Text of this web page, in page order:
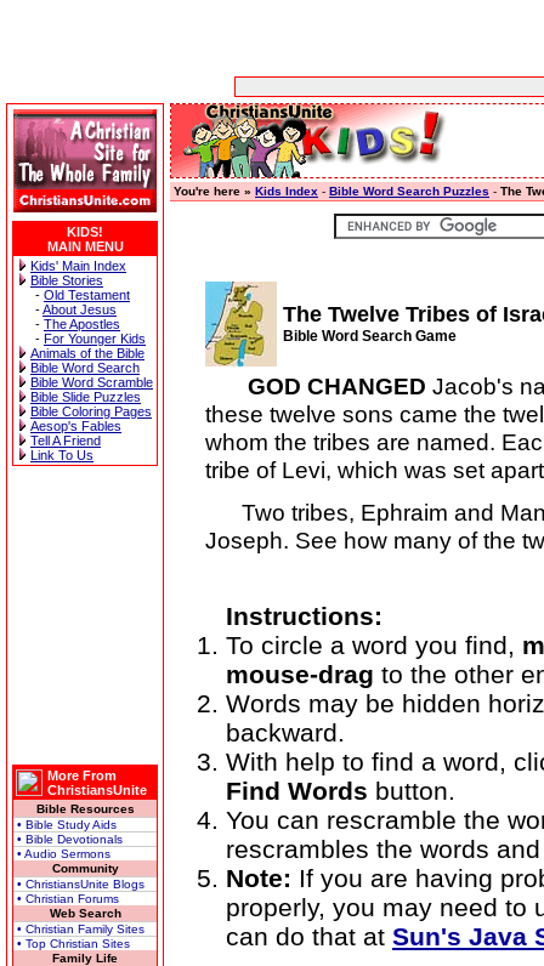
KIDS!
MAIN MENU
Kids' Main Index
Bible Stories
- Old Testament
-About Jesus
- The Apostles
- For Younger Kids
Animals of the Bible
Bible Word Search
Bible Word Scramble
Bible Slide Puzzles
Bible Coloring Pages
Aesop's Fables
Tell A Friend
Link To Us
More From
ChristiansUnite
Bible Resources
• Bible Study Aids
• Bible Devotionals
• Audio Sermons
Community
• ChristiansUnite Blogs
• Christian Forums
Web Search
• Christian Family Sites
• Top Christian Sites
Family Life
You're here » Kids Index - Bible Word Search Puzzles - The
The Twelve Tribes of
Bible Word Search Game
GOD CHANGED Jacob's
these twelve sons came the
whom the tribes are named.
tribe of Levi, which was set
Two tribes, Ephraim and
Joseph. See how many of the
Instructions:
To circle a word you find,
mouse-drag to the other
Words may be hidden
backward.
With help to find a word,
Find Words button.
You can rescramble the
rescrambles the words
Note: If you are having
properly, you may need to
can do that at Sun's Java